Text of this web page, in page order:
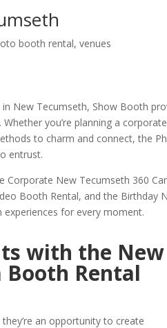
booth rental,venues
New Tecumseth, Show Booth
you’re planning a
to charm and connect, the
entrust.
Corporate New Tecumseth 360
Booth Rental, and the Birthday
for every moment.
with the New
Booth Rental
an opportunity to create